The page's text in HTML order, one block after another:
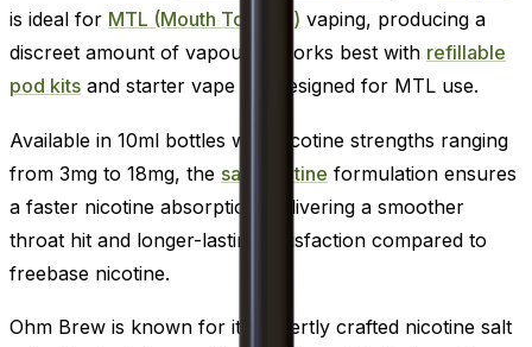
is ideal for MTL (Mouth To Lung) vaping, producing a
discreet amount of vapour. It works best with refillable
pod kits and starter vape kits designed for MTL use.
Available in 10ml bottles with nicotine strengths ranging
from 3mg to 18mg, the salt nicotine formulation ensures
a faster nicotine absorption, delivering a smoother
throat hit and longer-lasting satisfaction compared to
freebase nicotine.
Ohm Brew is known for its expertly crafted nicotine salt